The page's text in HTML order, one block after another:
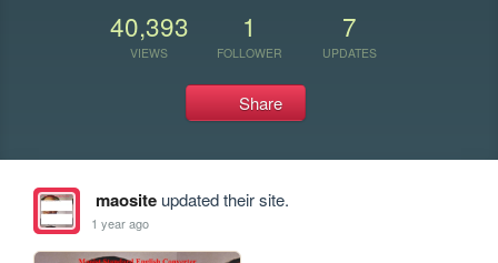
40,393
VIEWS
1
FOLLOWER
7
UPDATES
Share
maositeupdated their site.
1 year ago